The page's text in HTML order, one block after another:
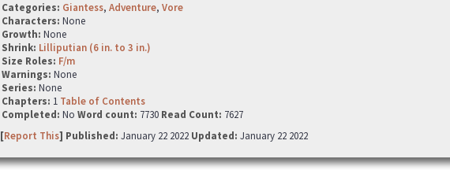
Categories: Giantess, Adventure, Vore
Characters: None
Growth: None
Shrink: Lilliputian (6 in. to 3 in.)
Size Roles: F/m
Warnings: None
Series: None
Chapters: 1 Table of Contents
Completed: No Word count: 7730 Read Count: 7627
[Report This] Published: January 22 2022 Updated: January 22 2022